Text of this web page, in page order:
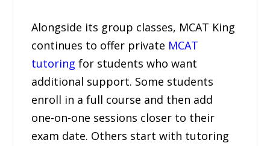
Alongside its group classes, MCAT King
continues to offer private MCAT
tutoring for students who want
additional support. Some students
enroll in a full course and then add
one-on-one sessions closer to their
exam date. Others start with tutoring